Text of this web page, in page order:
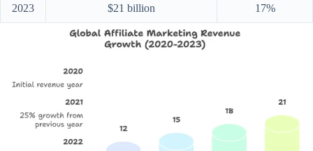
2023 $21 billion 17%